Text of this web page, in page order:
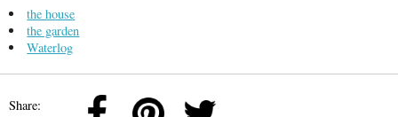
the house
the garden
Waterlog
Share: